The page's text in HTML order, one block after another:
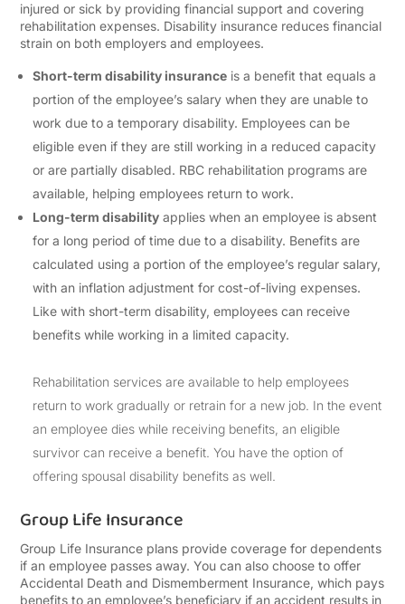
injured or sick by providing financial support and covering
rehabilitation expenses. Disability insurance reduces financial
strain on both employers and employees.
Short-term disability insurance is a benefit that equals a
portion of the employee’s salary when they are unable to
work due to a temporary disability. Employees can be
eligible even if they are still working in a reduced capacity
or are partially disabled. RBC rehabilitation programs are
available, helping employees return to work.
Long-term disability applies when an employee is absent
for a long period of time due to a disability. Benefits are
calculated using a portion of the employee’s regular salary,
with an inflation adjustment for cost-of-living expenses.
Like with short-term disability, employees can receive
benefits while working in a limited capacity.
Rehabilitation services are available to help employees
return to work gradually or retrain for a new job. In the event
an employee dies while receiving benefits, an eligible
survivor can receive a benefit. You have the option of
offering spousal disability benefits as well.
Group Life Insurance
Group Life Insurance plans provide coverage for dependents
if an employee passes away. You can also choose to offer
Accidental Death and Dismemberment Insurance, which pays
benefits to an employee’s beneficiary if an accident results in